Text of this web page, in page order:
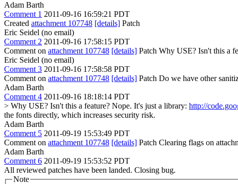
Adam Barth
Comment 1 2011-09-16 16:59:21 PDT
Created attachment 107748 [details] Patch
Eric Seidel (no email)
Comment 2 2011-09-16 17:58:15 PDT
Comment on attachment 107748 [details] Patch Why USE? Isn't this a
Eric Seidel (no email)
Comment 3 2011-09-16 17:58:58 PDT
Comment on attachment 107748 [details] Patch Do we have other
Adam Barth
Comment 4 2011-09-16 18:18:14 PDT
> Why USE? Isn't this a feature? Nope. It's just a library: http://
the fonts directly, which increases security risk.
Adam Barth
Comment 5 2011-09-19 15:53:49 PDT
Comment on attachment 107748 [details] Patch Clearing flags on
Adam Barth
Comment 6 2011-09-19 15:53:52 PDT
All reviewed patches have been landed. Closing bug.
Note